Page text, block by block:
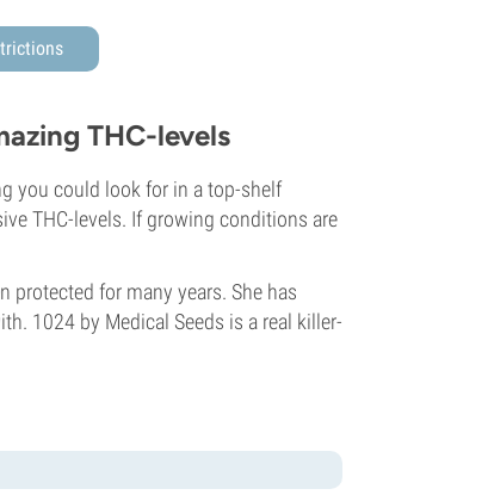
THC-levels
you could look for in a top-shelf
THC-levels. If growing conditions are
protected for many years. She has
1024 by Medical Seeds is a real killer-